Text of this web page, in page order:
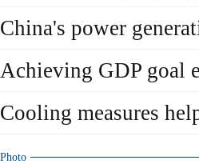
China's power
Achieving GDP goal
Cooling measures
Photo